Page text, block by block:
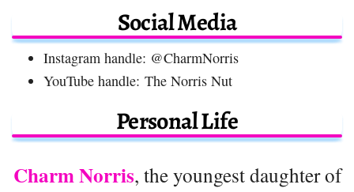
Social Media
Instagram handle: @CharmNorris
YouTube handle: The Norris Nut
Personal Life
Charm Norris, the youngest daughter of